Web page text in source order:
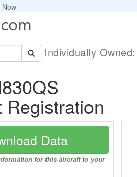
Now
Individually
Registration
Data
for this aircraft to your